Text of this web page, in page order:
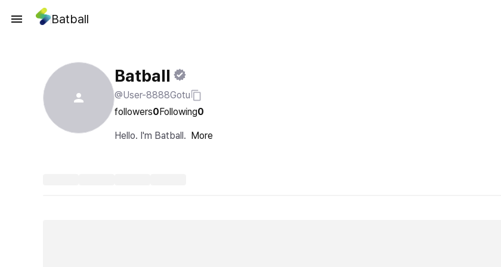
Batball
Batball
@User-8888Gotu
followers0Following0
Hello. I'm Batball. More